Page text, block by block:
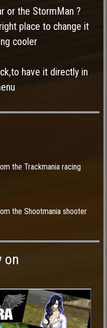
or the StormMan ?
place to change it
cooler
have it directly in
the Trackmania racing
the Shootmania shooter
on